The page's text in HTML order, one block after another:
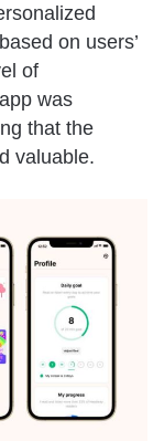
on users’
of
was
that the
valuable.